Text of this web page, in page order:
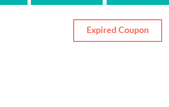
Expired Coupon